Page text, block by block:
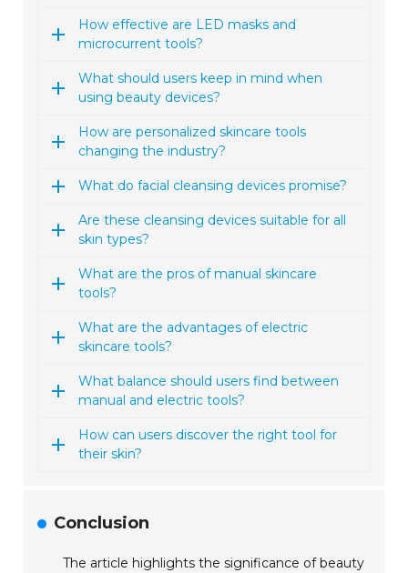
How effective are LED masks and
microcurrent tools?
What should users keep in mind when
using beauty devices?
How are personalized skincare tools
changing the industry?
What do facial cleansing devices promise?
Are these cleansing devices suitable for all
skin types?
What are the pros of manual skincare
tools?
What are the advantages of electric
skincare tools?
What balance should users find between
manual and electric tools?
How can users discover the right tool for
their skin?
Conclusion
The article highlights the significance of beauty